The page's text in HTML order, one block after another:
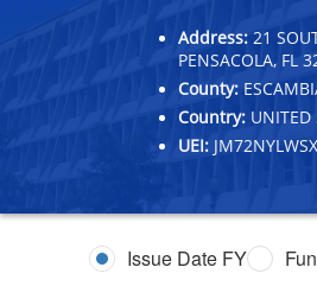
Address: 21
PENSACOLA, FL
County:
Country: UNITED
UEI:
Issue Date FY